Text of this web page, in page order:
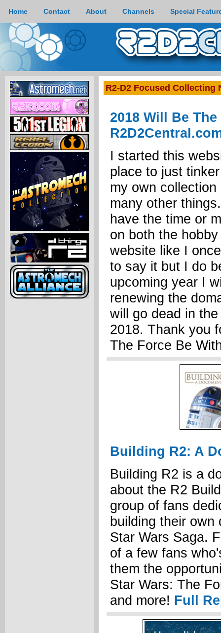
Home Contact About Channels Special
R2-D2 Focused Collecting
2018 Will Be
I started this
place to just
my own
many other
have the time or
on both the
website like I
to say it but I do
upcoming year I
renewing the
will go dead in
2018. Thank you
The Force Be
Building R2: A
Building R2 is a
about the R2
group of fans
building their own
Star Wars Saga.
of a few fans
them the
Star Wars: The
and more! Full